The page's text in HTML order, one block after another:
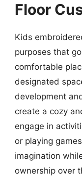
Floor
Kids
purposes that
comfortable
designated
development
create a cozy
engage in
or playing
imagination
ownership over